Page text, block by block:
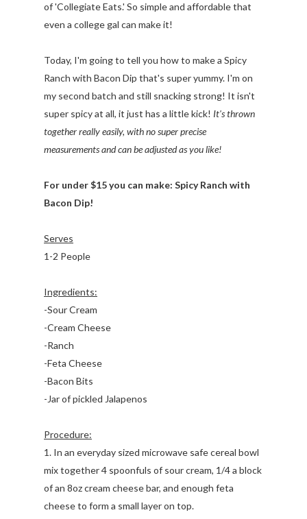
of 'Collegiate Eats.' So simple and affordable that
even a college gal can make it!
Today, I'm going to tell you how to make a Spicy
Ranch with Bacon Dip that's super yummy. I'm on
my second batch and still snacking strong! It isn't
super spicy at all, it just has a little kick! It's thrown
together really easily, with no super precise
measurements and can be adjusted as you like!
For under $15 you can make: Spicy Ranch with
Bacon Dip!
Serves
1-2 People
Ingredients:
-Sour Cream
-Cream Cheese
-Ranch
-Feta Cheese
-Bacon Bits
-Jar of pickled Jalapenos
Procedure:
1. In an everyday sized microwave safe cereal bowl
mix together 4 spoonfuls of sour cream, 1/4 a block
of an 8oz cream cheese bar, and enough feta
cheese to form a small layer on top.